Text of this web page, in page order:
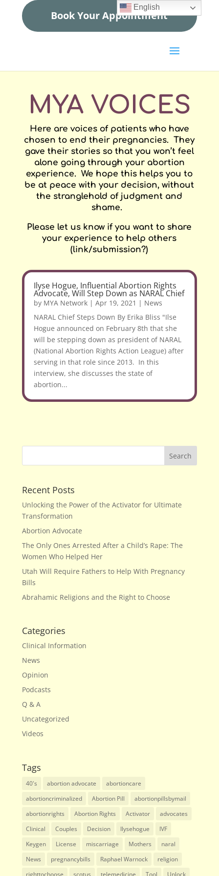
Book Your Appointment
MYA VOICES
Here are voices of patients who have
chosen to end their pregnancies. They
gave their stories so that you won’t feel
alone going through your abortion
experience. We hope this helps you to
be at peace with your decision, without
the stranglehold of judgment and
shame.
Please let us know if you want to share
your experience to help others
(link/submission?)
Ilyse Hogue, Influential Abortion Rights
Advocate, Will Step Down as NARAL Chief
by MYA Network| Apr 19, 2021 | News
NARAL Chief Steps Down By Erika Bliss "Ilse
Hogue announced on February 8th that she
will be stepping down as president of NARAL
(National Abortion Rights Action League) after
serving in that role since 2013. In this
interview, she discusses the state of
abortion...
Recent Posts
Unlocking the Power of the Activator for Ultimate
Transformation
Abortion Advocate
The Only Ones Arrested After a Child’s Rape: The
Women Who Helped Her
Utah Will Require Fathers to Help With Pregnancy
Bills
Abrahamic Religions and the Right to Choose
Categories
Clinical Information
News
Opinion
Podcasts
Q & A
Uncategorized
Videos
Tags
40's abortion advocate
abortioncare
abortioncriminalized
Abortion Pill
abortionpillsbymail
abortionrights
Abortion Rights Activator
advocates
Clinical
Couples Decision Ilysehogue
IVF
Keygen
License miscarriage Mothers
naral
News
pregnancybills Raphael Warnock
religion
righttochoose
scotus telemedicine Tool Unlock
English